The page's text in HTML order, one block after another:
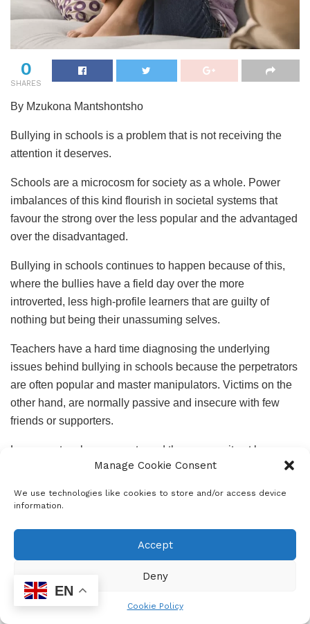
Manage Cookie Consent
We use technologies like cookies to store and/or access device
information.
Accept
Deny
Cookie Policy
0
SHARES
By Mzukona Mantshontsho
Bullying in schools is a problem that is not receiving the
attention it deserves.
Schools are a microcosm for society as a whole. Power
imbalances of this kind flourish in societal systems that
favour the strong over the less popular and the advantaged
over the disadvantaged.
Bullying in schools continues to happen because of this,
where the bullies have a field day over the more
introverted, less high-profile learners that are guilty of
nothing but being their unassuming selves.
Teachers have a hard time diagnosing the underlying
issues behind bullying in schools because the perpetrators
are often popular and master manipulators. Victims on the
other hand, are normally passive and insecure with few
friends or supporters.
Learners, teachers, parents and the community at large
should stand up and fight against bullying so that we have
environment. I heard of a campaign called ‘
school and making sure schooling happens smoothly.
politics, neighbourhood gangs, domestic violence in
homes and in the workplace. Some of it is crude and
EN